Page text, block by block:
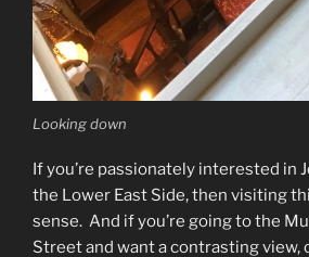
Looking down
If you’re passionately interested in
the Lower East Side, then visiting
sense. And if you’re going to the
Street and want a contrasting view,